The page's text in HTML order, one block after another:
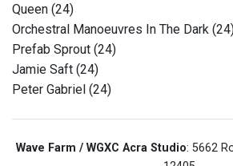
Queen (24)
Orchestral Manoeuvres In The Dark
Prefab Sprout (24)
Jamie Saft (24)
Peter Gabriel (24)
Wave Farm / WGXC Acra Studio: 5662